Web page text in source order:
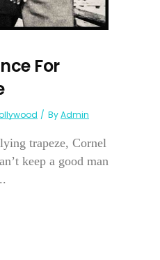
For
ByAdmin
trapeze, Cornel
keep a good man